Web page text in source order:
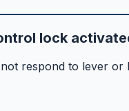
lock
respond to lever